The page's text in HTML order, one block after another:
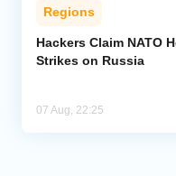
Regions
Hackers Claim NATO
Strikes on Russia
07 Aug, 22:25